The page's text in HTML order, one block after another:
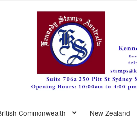
Commonwealth New Zealand